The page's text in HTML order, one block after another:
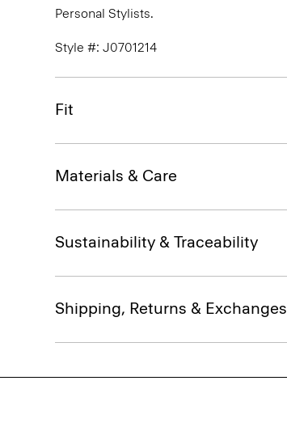
Personal Stylists.
Style #: J0701214
Fit
Materials & Care
Sustainability & Traceability
Shipping, Returns & Exchanges